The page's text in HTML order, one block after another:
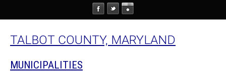
TALBOT COUNTY, MARYLAND
MUNICIPALITIES